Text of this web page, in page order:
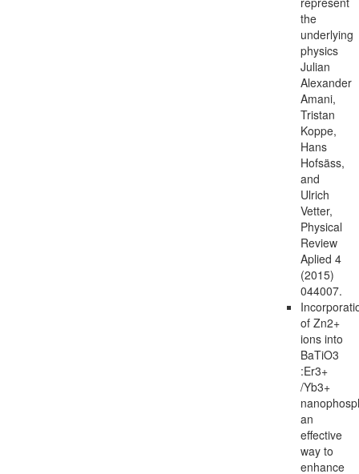
the
underlying
physics
Julian
Alexander
Amani,
Tristan
Koppe,
Hans
Hofsäss,
and
Ulrich
Vetter,
Physical
Review
Aplied 4
(2015)
044007.
of Zn2+
ions into
BaTiO3
:Er3+
/Yb3+
an
effective
way to
enhance